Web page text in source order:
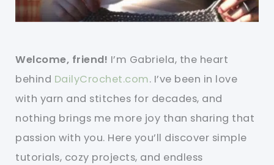
Welcome, friend! I’m Gabriela, the heart
behind DailyCrochet.com. I’ve been in love
with yarn and stitches for decades, and
nothing brings me more joy than sharing that
passion with you. Here you’ll discover simple
tutorials, cozy projects, and endless